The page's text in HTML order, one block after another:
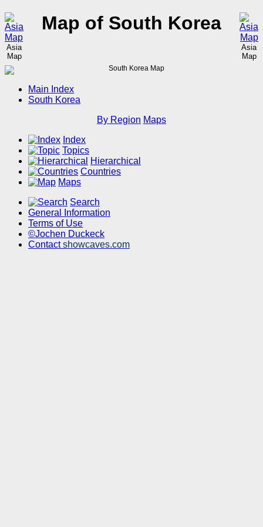
Asia
Map
Asia
Map
Map of South Korea
Main Index
South Korea
By Region Maps
Index
Topics
Hierarchical
Countries
Maps
Search
General Information
Terms of Use
©Jochen Duckeck
Contactshowcaves.com